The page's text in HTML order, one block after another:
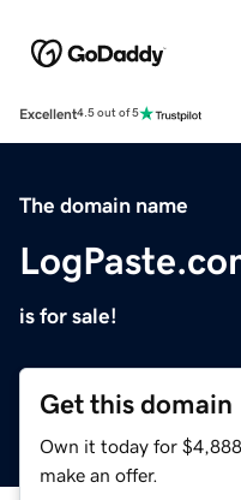
Excellent4.5 out of 5
The domain name
is for sale!
Get this domain
Own it today for
make an offer.